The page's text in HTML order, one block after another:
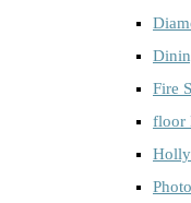
Fire
floor